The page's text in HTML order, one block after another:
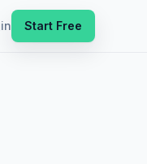
Start Free